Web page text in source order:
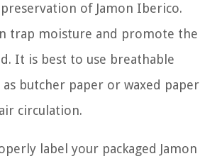
of Jamon Iberico.
trap moisture and promote the
It is best to use breathable
as butcher paper or waxed paper
circulation.
label your packaged Jamon